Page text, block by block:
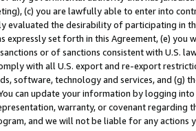
(c) you are lawfully able to enter into
evaluated the desirability of participating in
expressly set forth in this Agreement, (e)
or of sanctions consistent with U.S.
with all U.S. export and re-export
software, technology and services, and (g)
can update your information by logging
warranty, or covenant regarding
and we will not be liable for any actions